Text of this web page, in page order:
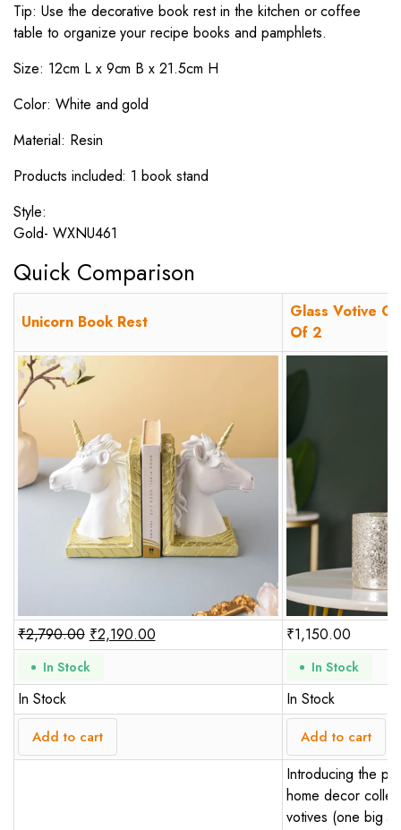
Tip: Use the decorative book rest in the kitchen or coffee
table to organize your recipe books and pamphlets.
Size: 12cm L x 9cm B x 21.5cm H
Color: White and gold
Material: Resin
Products included: 1 book stand
Style:
Gold- WXNU461
Quick Comparison
Unicorn Book Rest
Glass Votive
Of 2
₹2,790.00 ₹2,190.00 ₹1,150.00
In Stock In Stock
In Stock In Stock
Add to cart Add to cart
Introducing the
home decor
votives (one big